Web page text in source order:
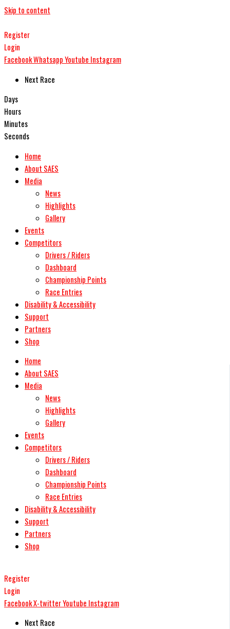
Skip to content
Register
Login
FacebookWhatsappYoutube Instagram
Next Race
Days
Hours
Minutes
Seconds
Home
About SAES
Media
News
Highlights
Gallery
Events
Competitors
Drivers / Riders
Dashboard
Championship Points
Race Entries
Disability & Accessibility
Support
Partners
Shop
Home
About SAES
Media
News
Highlights
Gallery
Events
Competitors
Drivers / Riders
Dashboard
Championship Points
Race Entries
Disability & Accessibility
Support
Partners
Shop
Register
Login
FacebookX-twitterYoutube Instagram
Next Race